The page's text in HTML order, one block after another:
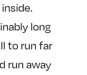
long
to run far
run away